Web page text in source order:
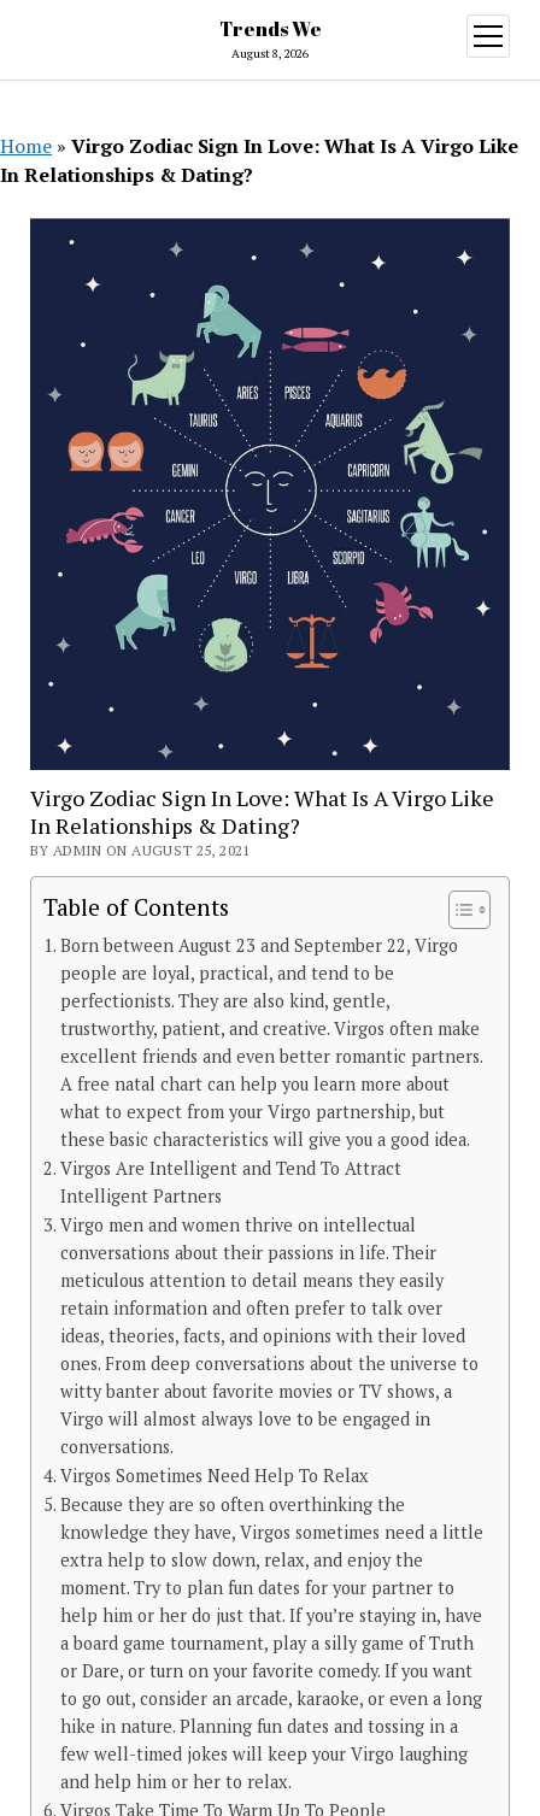
Trends We
August 8, 2026
open
menu
Home » Virgo Zodiac Sign In Love: What Is A Virgo Like
In Relationships & Dating?
Virgo Zodiac Sign In Love: What Is A Virgo Like
In Relationships & Dating?
BY ADMIN ON AUGUST 25, 2021
Table of Contents
Born between August 23 and September 22, Virgo
people are loyal, practical, and tend to be
perfectionists. They are also kind, gentle,
trustworthy, patient, and creative. Virgos often make
excellent friends and even better romantic partners.
A free natal chart can help you learn more about
what to expect from your Virgo partnership, but
these basic characteristics will give you a good idea.
Virgos Are Intelligent and Tend To Attract
Intelligent Partners
Virgo men and women thrive on intellectual
conversations about their passions in life. Their
meticulous attention to detail means they easily
retain information and often prefer to talk over
ideas, theories, facts, and opinions with their loved
ones. From deep conversations about the universe to
witty banter about favorite movies or TV shows, a
Virgo will almost always love to be engaged in
conversations.
Virgos Sometimes Need Help To Relax
Because they are so often overthinking the
knowledge they have, Virgos sometimes need a little
extra help to slow down, relax, and enjoy the
moment. Try to plan fun dates for your partner to
help him or her do just that. If you’re staying in, have
a board game tournament, play a silly game of Truth
or Dare, or turn on your favorite comedy. If you want
to go out, consider an arcade, karaoke, or even a long
hike in nature. Planning fun dates and tossing in a
few well-timed jokes will keep your Virgo laughing
and help him or her to relax.
Virgos Take Time To Warm Up To People